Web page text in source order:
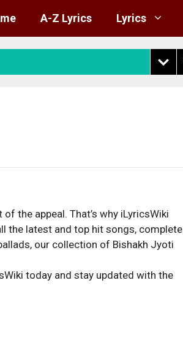
A-Z Lyrics Lyrics
the appeal. That’s why iLyricsWiki
the latest and top hit songs, complete
our collection of Bishakh Jyoti
today and stay updated with the